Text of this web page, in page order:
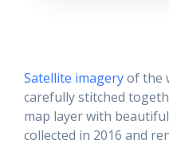
Satellite imageryof the
carefully stitched
map layer with
collected in 2016 and